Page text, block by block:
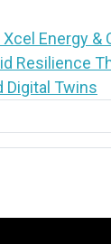
Energy &
Resilience
Digital Twins